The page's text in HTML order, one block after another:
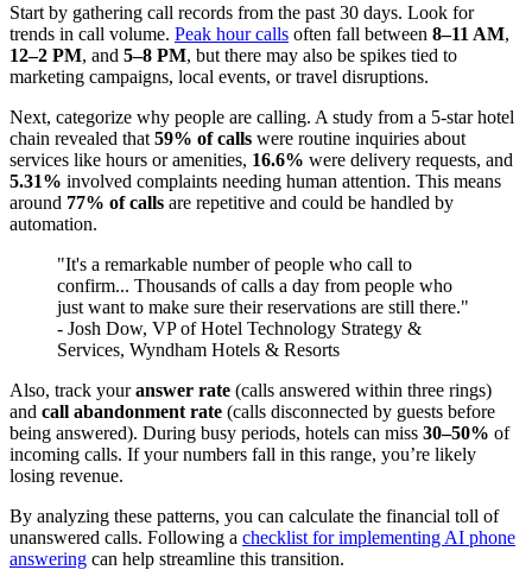
Start by gathering call records from the past 30 days. Look for
trends in call volume. Peak hour calls often fall between 8–11 AM,
12–2 PM, and 5–8 PM, but there may also be spikes tied to
marketing campaigns, local events, or travel disruptions.
Next, categorize why people are calling. A study from a 5-star hotel
chain revealed that 59% of calls were routine inquiries about
services like hours or amenities, 16.6% were delivery requests, and
5.31% involved complaints needing human attention. This means
around 77% of calls are repetitive and could be handled by
automation.
"It's a remarkable number of people who call to
confirm... Thousands of calls a day from people who
just want to make sure their reservations are still there."
- Josh Dow, VP of Hotel Technology Strategy &
Services, Wyndham Hotels & Resorts
Also, track youranswer rate (calls answered within three rings)
and call abandonment rate (calls disconnected by guests before
being answered). During busy periods, hotels can miss 30–50% of
incoming calls. If your numbers fall in this range, you’re likely
losing revenue.
By analyzing these patterns, you can calculate the financial toll of
unanswered calls. Following a checklist for implementing AI phone
answering can help streamline this transition.